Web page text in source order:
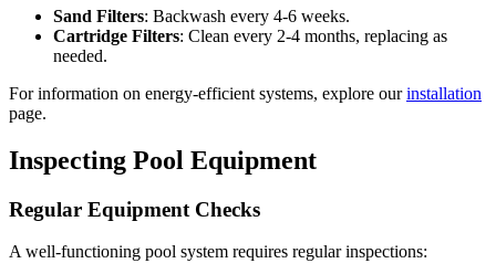
Sand Filters: Backwash every 4-6 weeks.
Cartridge Filters: Clean every 2-4 months, replacing as
needed.
For information on energy-efficient systems, explore ourinstallation
page.
Inspecting Pool Equipment
Regular Equipment Checks
A well-functioning pool system requires regular inspections: